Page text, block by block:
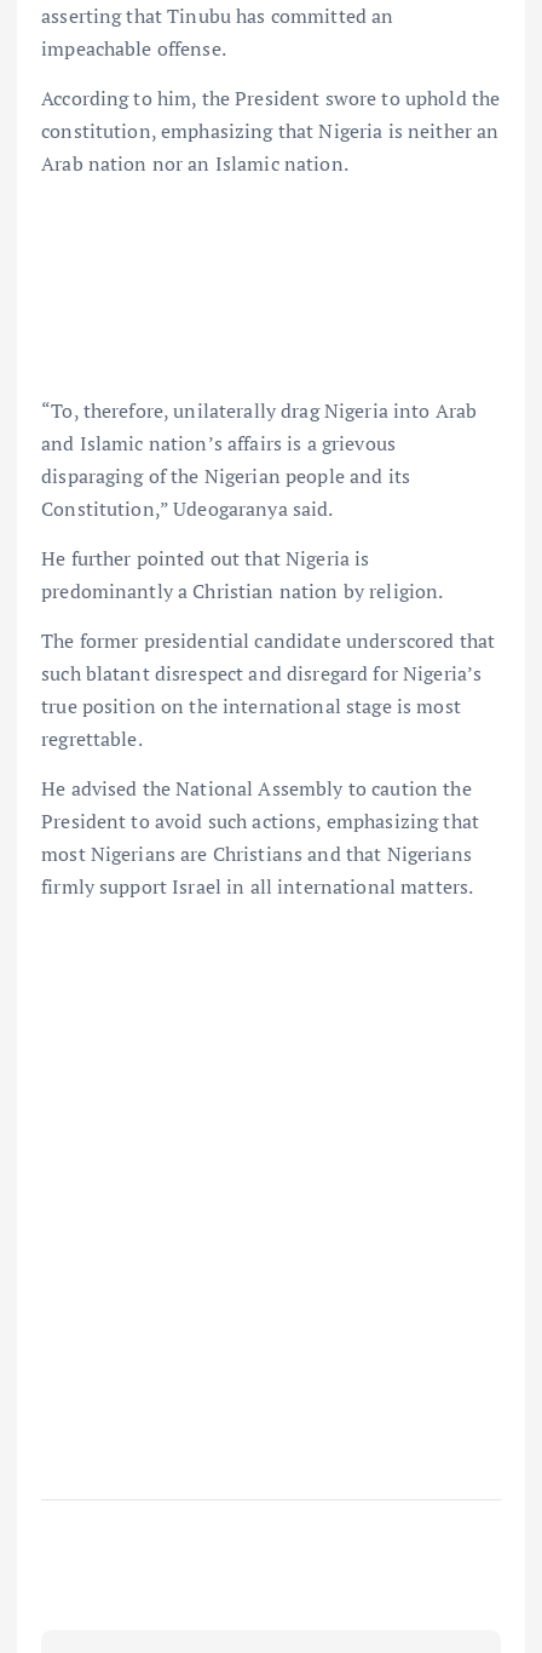
asserting that Tinubu has committed an
impeachable offense.
According to him, the President swore to uphold the
constitution, emphasizing that Nigeria is neither an
Arab nation nor an Islamic nation.
“To, therefore, unilaterally drag Nigeria into Arab
and Islamic nation’s affairs is a grievous
disparaging of the Nigerian people and its
Constitution,” Udeogaranya said.
He further pointed out that Nigeria is
predominantly a Christian nation by religion.
The former presidential candidate underscored that
such blatant disrespect and disregard for Nigeria’s
true position on the international stage is most
regrettable.
He advised the National Assembly to caution the
President to avoid such actions, emphasizing that
most Nigerians are Christians and that Nigerians
firmly support Israel in all international matters.